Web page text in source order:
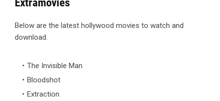
Extramovies
Below are the latest hollywood movies to watch and
download.
The Invisible Man
Bloodshot
Extraction